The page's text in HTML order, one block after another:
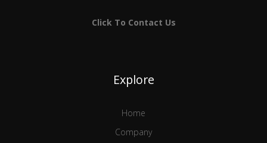
Click To Contact Us
Explore
Home
Company